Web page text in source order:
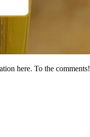
here. To the comments!